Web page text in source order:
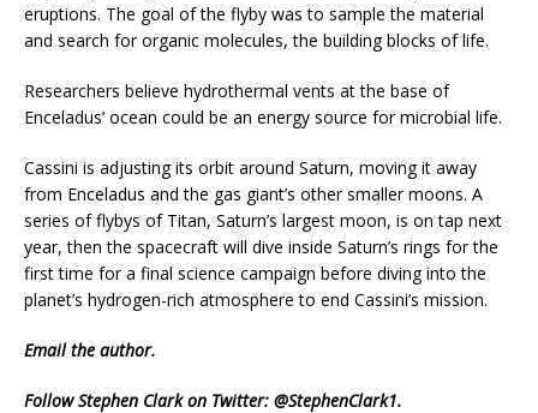
eruptions. The goal of the flyby was to sample the material
and search for organic molecules, the building blocks of life.
Researchers believe hydrothermal vents at the base of
Enceladus’ ocean could be an energy source for microbial life.
Cassini is adjusting its orbit around Saturn, moving it away
from Enceladus and the gas giant’s other smaller moons. A
series of flybys of Titan, Saturn’s largest moon, is on tap next
year, then the spacecraft will dive inside Saturn’s rings for the
first time for a final science campaign before diving into the
planet’s hydrogen-rich atmosphere to end Cassini’s mission.
Emailthe author.
Follow Stephen Clark on Twitter: @StephenClark1.